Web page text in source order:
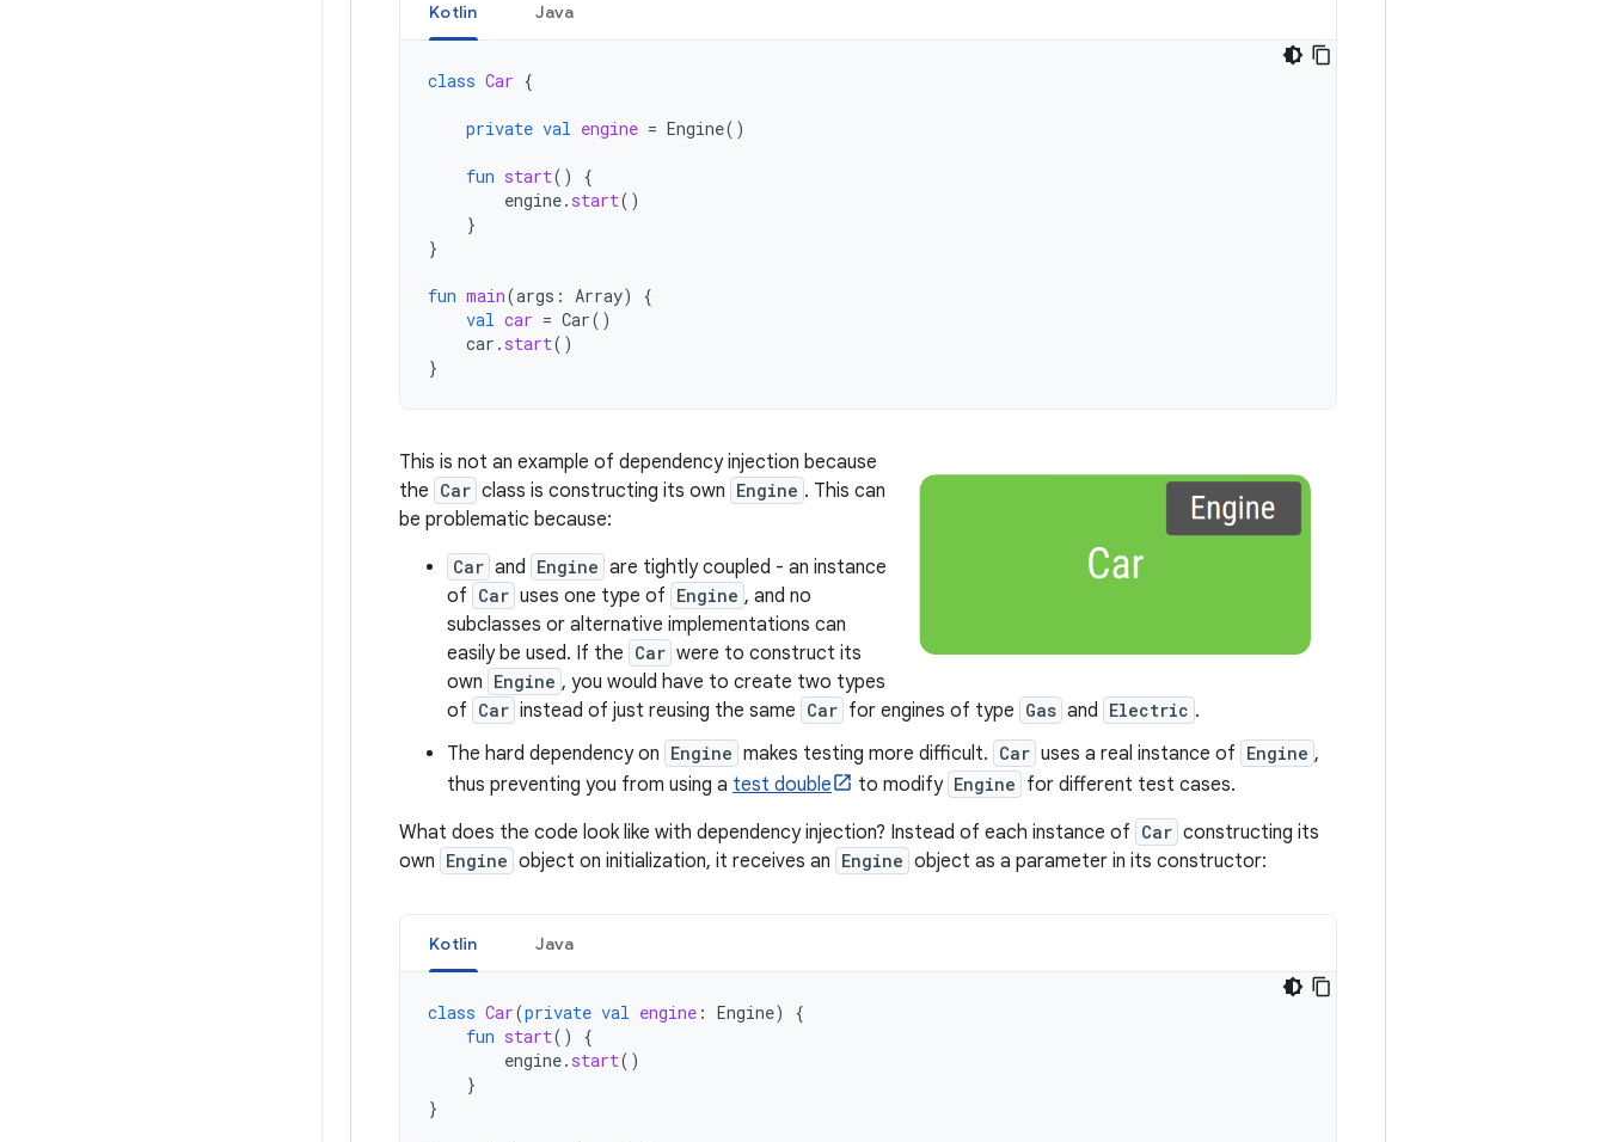
Kotlin Java
class Car {
private val engine = Engine()
fun start()
{
engine. start()
}
}
fun main(args : Array)
{
val car = Car()
car . start()
}
This is not an example of dependency injection because
the Car class is constructing its own Engine . This can
be problematic because:
Car and Engine are tightly coupled - an instance
of Car uses one type of Engine , and no
subclasses or alternative implementations can
easily be used. If the Car were to construct its
own Engine , you would have to create two types
of Car instead of just reusing the same Car for engines of type Gas and Electric .
The hard dependency on Engine makes testing more difficult. Car uses a real instance of Engine ,
thus preventing you from using a test double to modify Engine for different test cases.
What does the code look like with dependency injection? Instead of each instance of Car constructing its
own Engine object on initialization, it receives an Engine object as a parameter in its constructor:
Kotlin Java
class Car(private val engine : Engine)
{
fun start()
{
engine. start()
}
}